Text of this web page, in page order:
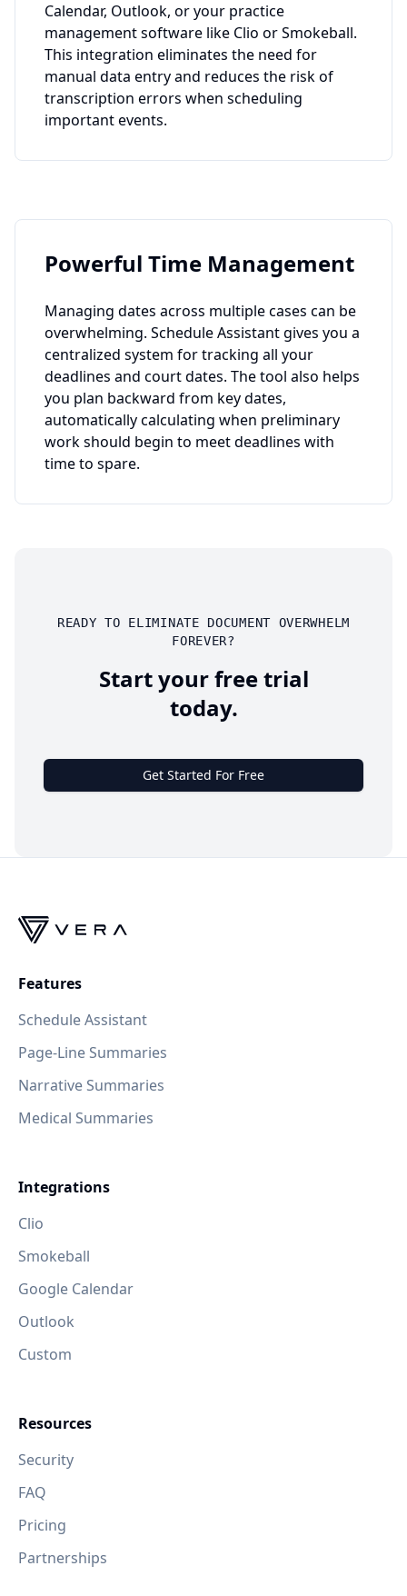
Calendar, Outlook, or your practice
management software like Clio or Smokeball.
This integration eliminates the need for
manual data entry and reduces the risk of
transcription errors when scheduling
important events.
Powerful Time Management
Managing dates across multiple cases can be
overwhelming. Schedule Assistant gives you a
centralized system for tracking all your
deadlines and court dates. The tool also helps
you plan backward from key dates,
automatically calculating when preliminary
work should begin to meet deadlines with
time to spare.
READY TO ELIMINATE DOCUMENT OVERWHELM
FOREVER?
Start your free trial
today.
Get Started For Free
Features
Schedule Assistant
Page-Line Summaries
Narrative Summaries
Medical Summaries
Integrations
Clio
Smokeball
Google Calendar
Outlook
Custom
Resources
Security
FAQ
Pricing
Partnerships